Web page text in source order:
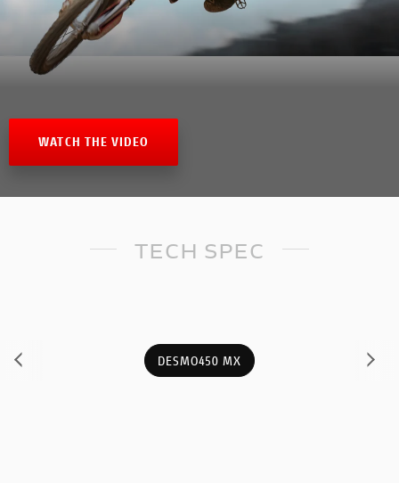
WATCH THE VIDEO
TECH SPEC
DESMO450 MX